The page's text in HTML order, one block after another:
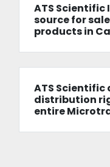
ATS Scientific
source for
products in
ATS Scientific
distribution
entire